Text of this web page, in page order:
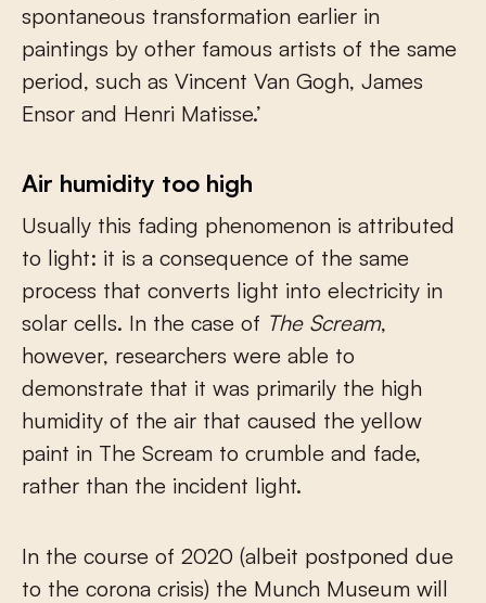
spontaneous transformation earlier in
paintings by other famous artists of the same
period, such as Vincent Van Gogh, James
Ensor and Henri Matisse.’
Air humidity too high
Usually this fading phenomenon is attributed
to light: it is a consequence of the same
process that converts light into electricity in
solar cells. In the case of The Scream,
however, researchers were able to
demonstrate that it was primarily the high
humidity of the air that caused the yellow
paint in The Scream to crumble and fade,
rather than the incident light.
In the course of 2020 (albeit postponed due
to the corona crisis) the Munch Museum will